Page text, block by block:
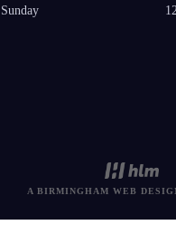
Sunday
A BIRMINGHAM WEB